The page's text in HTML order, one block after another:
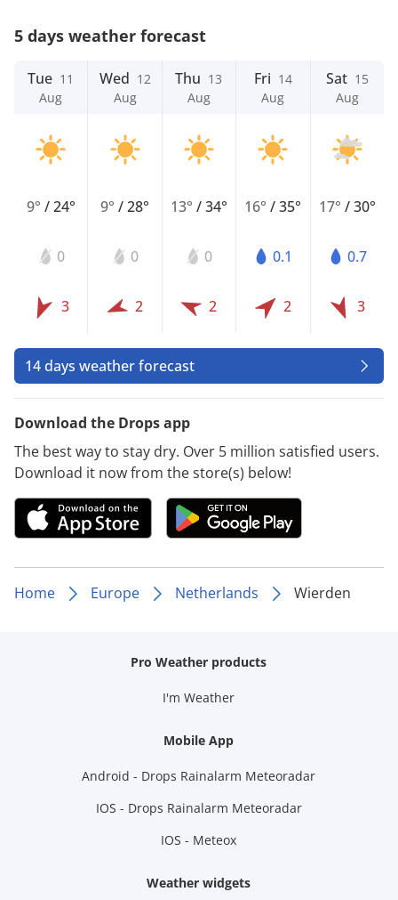
5 days weather forecast
Tue 11
Aug
9° /24°
0
3
Wed 12
Aug
9°/28°
0
2
Thu 13
Aug
13° /34°
0
2
Fri 14
Aug
16°/35°
0.1
2
Sat 15
Aug
17° /30°
0.7
3
14 days weather forecast
Download the Drops app
The best way to stay dry. Over 5 million satisfied users.
Download it now from the store(s) below!
Home Europe Netherlands Wierden
Pro Weather products
I'm Weather
Mobile App
Android - Drops Rainalarm Meteoradar
IOS - Drops Rainalarm Meteoradar
IOS - Meteox
Weather widgets